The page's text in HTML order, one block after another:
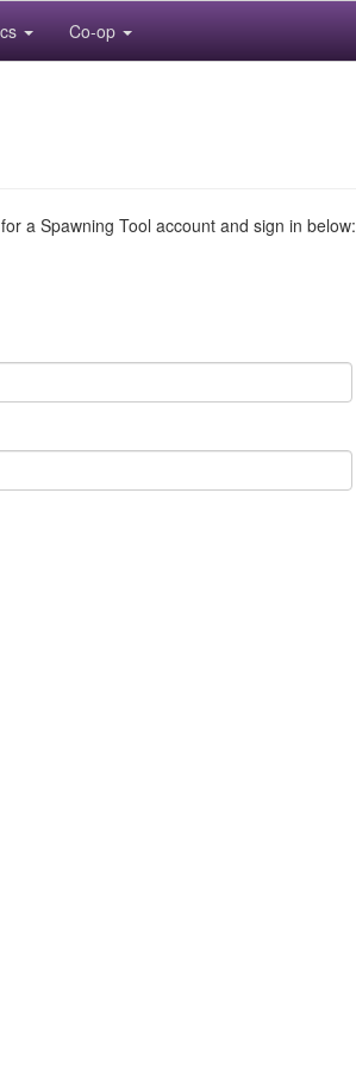
Co-op
for a Spawning Tool account and sign in below: